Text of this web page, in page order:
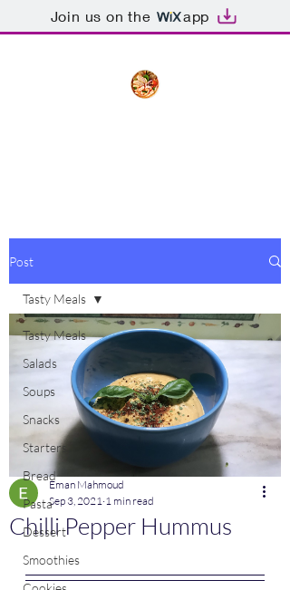
Join us on the app
Post
Tasty Meals
Salads
Soups
Snacks
Starters
Bread
Pasta
Dessert
Smoothies
Tasty Meals
Chilli Pepper Hummus
Eman Mahmoud
Sep 3, 2021 1 min read